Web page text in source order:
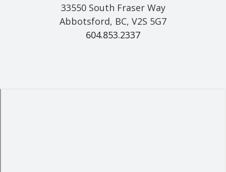
33550 South Fraser Way
Abbotsford, BC, V2S 5G7
604.853.2337